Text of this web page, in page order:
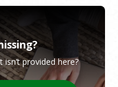
provided here?